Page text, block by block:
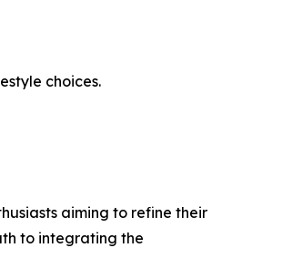
choices.
aiming to refine their
to integrating the